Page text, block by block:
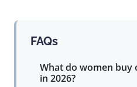
FAQs
What do women buy
in 2026?